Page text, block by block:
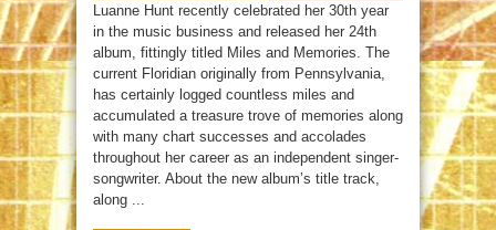
Luanne Hunt recently celebrated her 30th year
in the music business and released her 24th
album, fittingly titled Miles and Memories. The
current Floridian originally from Pennsylvania,
has certainly logged countless miles and
accumulated a treasure trove of memories along
with many chart successes and accolades
throughout her career as an independent singer-
songwriter. About the new album’s title track,
along ...